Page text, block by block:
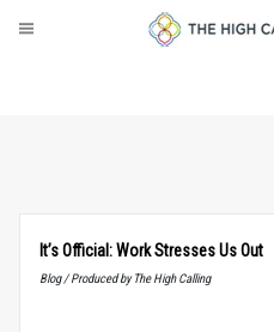
It’s Official: Work Stresses Us Out
Blog / Produced by The High Calling